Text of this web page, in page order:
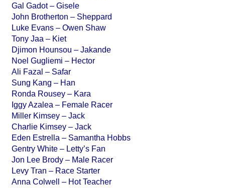
Gal Gadot – Gisele
John Brotherton – Sheppard
Luke Evans – Owen Shaw
Tony Jaa – Kiet
Djimon Hounsou – Jakande
Noel Gugliemi – Hector
Ali Fazal – Safar
Sung Kang – Han
Ronda Rousey – Kara
Iggy Azalea – Female Racer
Miller Kimsey – Jack
Charlie Kimsey – Jack
Eden Estrella – Samantha Hobbs
Gentry White – Letty’s Fan
Jon Lee Brody – Male Racer
Levy Tran – Race Starter
Anna Colwell – Hot Teacher